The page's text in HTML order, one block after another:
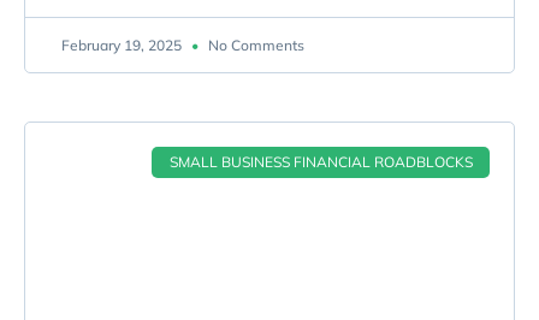
February 19, 2025 No Comments
SMALL BUSINESS FINANCIAL ROADBLOCKS